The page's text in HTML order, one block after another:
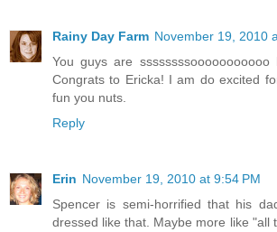
Rainy Day Farm November 19, 2010
You guys are ssssssssooooooooooo
Congrats to Ericka! I am do excited
fun you nuts.
Reply
Erin November 19, 2010 at 9:54 PM
Spencer is semi-horrified that his
dressed like that. Maybe more like "all